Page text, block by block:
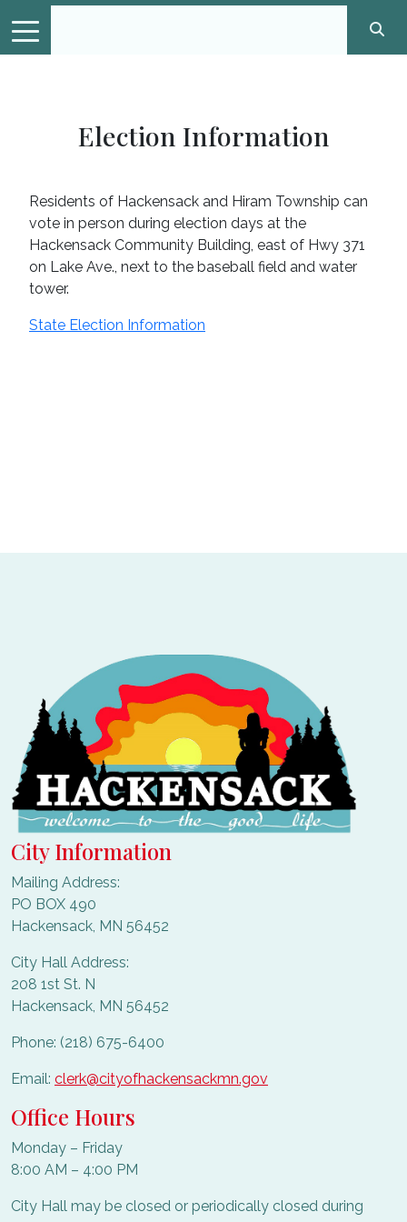
Election Information
Residents of Hackensack and Hiram Township can
vote in person during election days at the
Hackensack Community Building, east of Hwy 371
on Lake Ave., next to the baseball field and water
tower.
State Election Information
City Information
Mailing Address:
PO BOX 490
Hackensack, MN 56452
City Hall Address:
208 1st St. N
Hackensack, MN 56452
Phone: (218) 675-6400
Email: clerk@cityofhackensackmn.gov
Office Hours
Monday – Friday
8:00 AM – 4:00 PM
City Hall may be closed or periodically closed during